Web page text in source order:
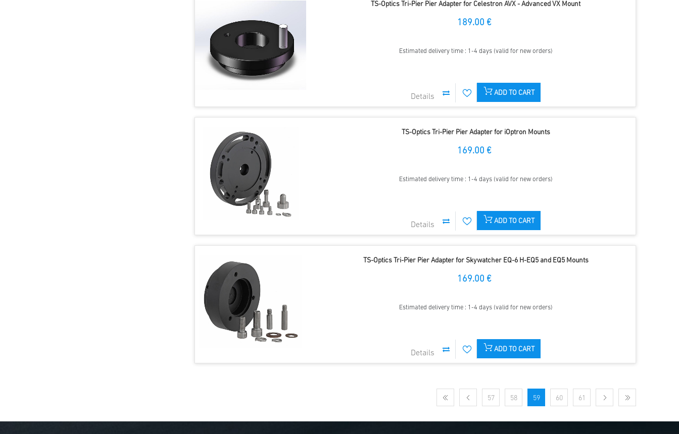
TS-Optics Tri-Pier Pier Adapter for Celestron AVX - Advanced VX Mount
189.00 €
Estimated delivery time : 1-4 days (valid for new orders)
ADD TO CART
TS-Optics Tri-Pier Pier Adapter for iOptron Mounts
169.00 €
Estimated delivery time : 1-4 days (valid for new orders)
ADD TO CART
TS-Optics Tri-Pier Pier Adapter for Skywatcher EQ-6 H-EQ5 and EQ5 Mounts
169.00 €
Estimated delivery time : 1-4 days (valid for new orders)
ADD TO CART
57 58 59 60 61